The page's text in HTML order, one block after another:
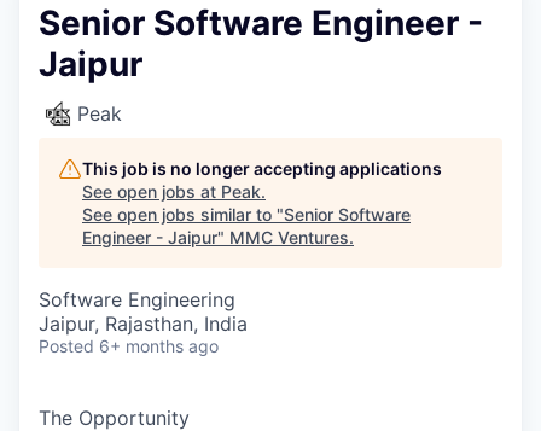
Senior Software Engineer -
Jaipur
Peak
This job is no longer accepting applications
See open jobs at Peak.
See open jobs similar to "Senior Software
Engineer - Jaipur" MMC Ventures.
Software Engineering
Jaipur, Rajasthan, India
Posted 6+ months ago
The Opportunity